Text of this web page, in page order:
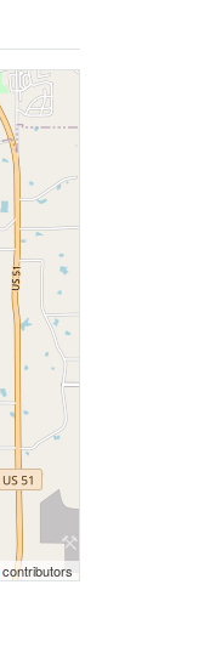
contributors